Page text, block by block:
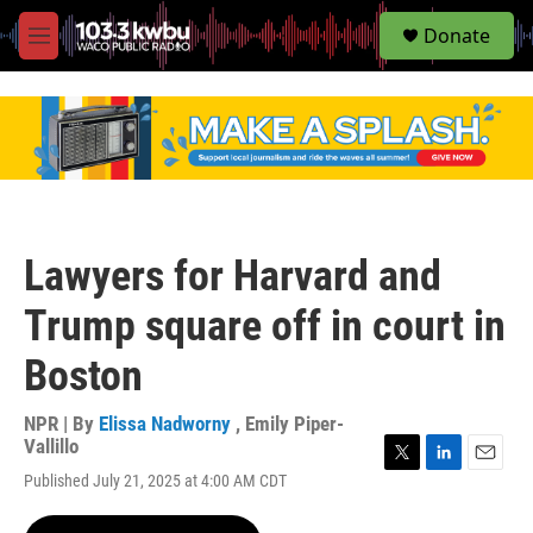
M
e
S
e
Donate
Lawyers for Harvard and
Trump square off in court in
Boston
NPR | By Elissa Nadworny , Emily Piper-
Vallillo
Published July 21, 2025 at 4:00 AM CDT